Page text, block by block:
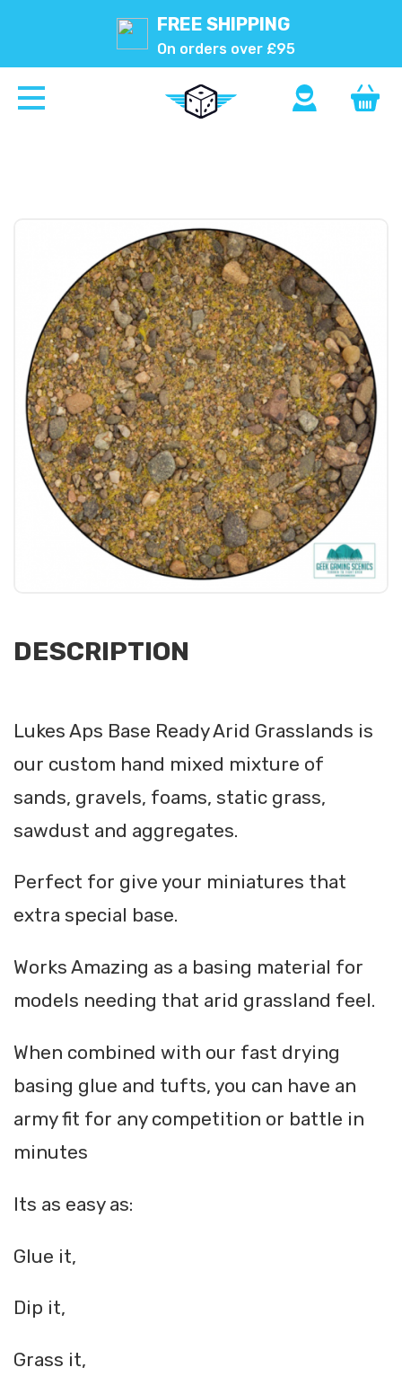
FREE SHIPPING
On orders over £95
DESCRIPTION
Lukes Aps Base Ready Arid Grasslands is
our custom hand mixed mixture of
sands, gravels, foams, static grass,
sawdust and aggregates.
Perfect for give your miniatures that
extra special base.
Works Amazing as a basing material for
models needing that arid grassland feel.
When combined with our fast drying
basing glue and tufts, you can have an
army fit for any competition or battle in
minutes
Its as easy as:
Glue it,
Dip it,
Grass it,